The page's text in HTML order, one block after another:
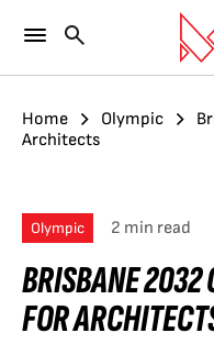
Home Olympic
Architects
Olympic 2 min read
BRISBANE 2032
FOR